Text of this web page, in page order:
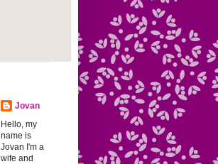
Jovan
Hello, my
name is
Jovan I'm a
wife and